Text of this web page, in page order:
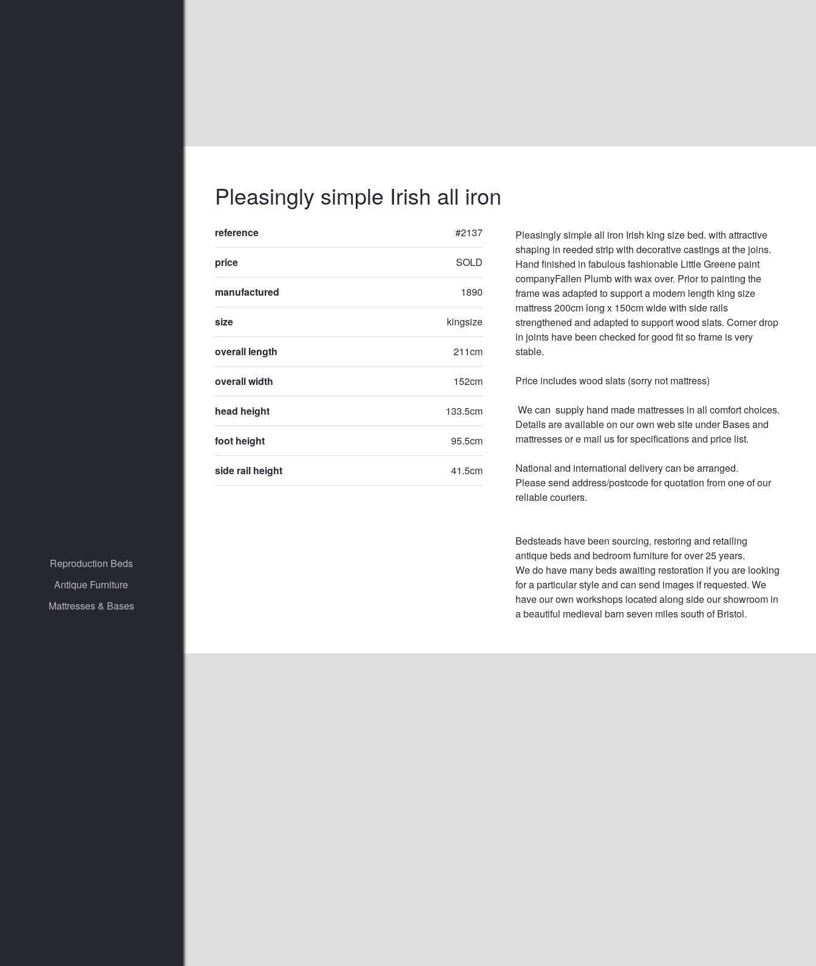
Reproduction Beds
Antique Furniture
Mattresses & Bases
Pleasingly simple Irish all iron
reference #2137
price SOLD
manufactured 1890
size kingsize
overall length 211cm
overall width 152cm
head height 133.5cm
foot height 95.5cm
side rail height 41.5cm
Pleasingly simple all iron Irish king size bed. with attractive
shaping in reeded strip with decorative castings at the joins.
Hand finished in fabulous fashionable Little Greene paint
companyFallen Plumb with wax over. Prior to painting the
frame was adapted to support a modern length king size
mattress 200cm long x 150cm wide with side rails
strengthened and adapted to support wood slats. Corner drop
in joints have been checked for good fit so frame is very
stable.
Price includes wood slats (sorry not mattress)
Details are available on our own web site under Bases and
mattresses or e mail us for specifications and price list.
National and international delivery can be arranged.
Please send address/postcode for quotation from one of our
reliable couriers.
Bedsteads have been sourcing, restoring and retailing
antique beds and bedroom furniture for over 25 years.
We do have many beds awaiting restoration if you are looking
for a particular style and can send images if requested. We
have our own workshops located along side our showroom in
a beautiful medieval barn seven miles south of Bristol.